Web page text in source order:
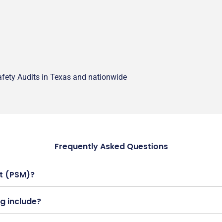
Audits in Texas and nationwide
Frequently Asked Questions
(PSM)?
include?